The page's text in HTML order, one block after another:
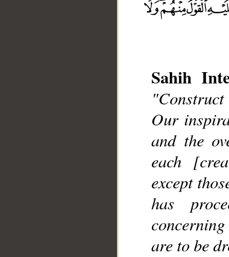
Sahih
Our
and the
each
except
has
are to be